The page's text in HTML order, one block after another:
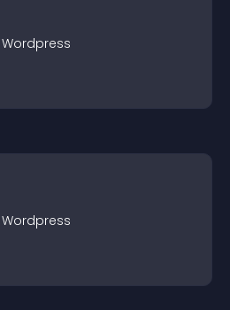
Wordpress
Wordpress